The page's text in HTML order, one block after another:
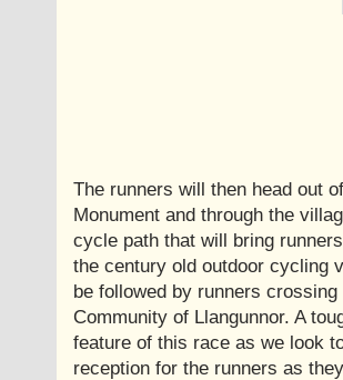
The runners will then head out
Monument and through the
cycle path that will bring
the century old outdoor cycling
be followed by runners
Community of Llangunnor. A
feature of this race as we look
reception for the runners as